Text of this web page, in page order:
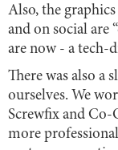
Also, the
and on social are
are now - a tech-
There was also a
ourselves. We
Screwfix and Co-
more